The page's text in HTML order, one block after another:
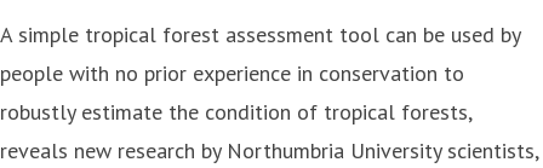
A simple tropical forest assessment tool can be used by
people with no prior experience in conservation to
robustly estimate the condition of tropical forests,
reveals new research by Northumbria University scientists,